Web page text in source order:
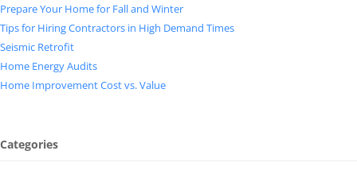
Prepare Your Home for Fall and Winter
Tips for Hiring Contractors in High Demand Times
Seismic Retrofit
Home Energy Audits
Home Improvement Cost vs. Value
Categories